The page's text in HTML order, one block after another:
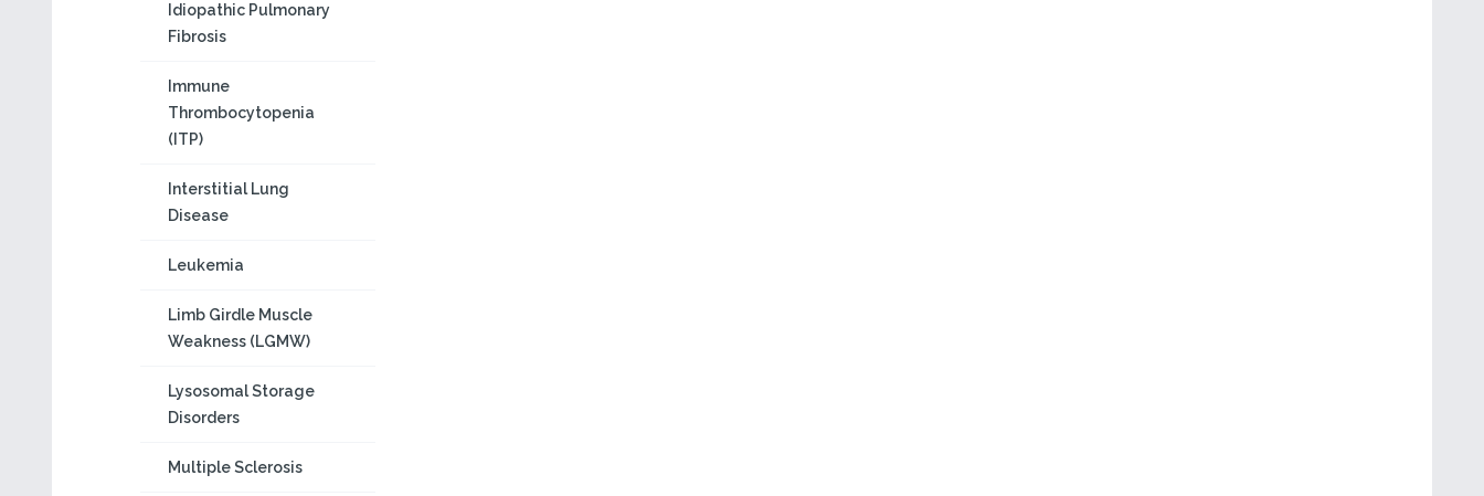
Idiopathic Pulmonary
Fibrosis
Immune
Thrombocytopenia
(ITP)
Interstitial Lung
Disease
Leukemia
Limb Girdle Muscle
Weakness (LGMW)
Lysosomal Storage
Disorders
Multiple Sclerosis